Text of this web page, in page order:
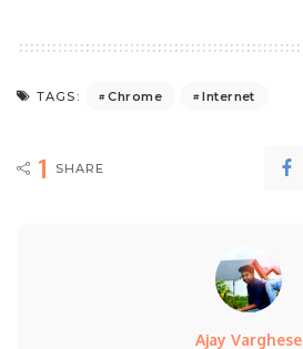
TAGS: Chrome Internet
1 SHARE
Ajay Varghese